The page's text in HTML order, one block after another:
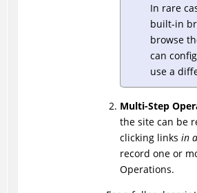
In rare
built-in
browse
can
use a
Multi-Step
the site can be
clicking links in
record one or
Operations.